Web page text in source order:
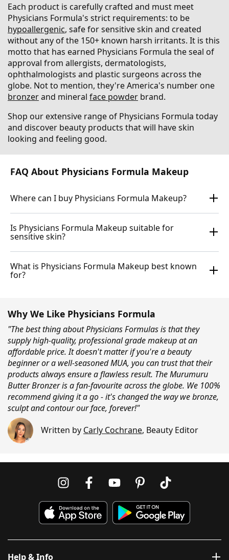
Each product is carefully crafted and must meet
Physicians Formula's strict requirements: to be
hypoallergenic, safe for sensitive skin and created
without any of the 150+ known harsh irritants. It is this
motto that has earned Physicians Formula the seal of
approval from allergists, dermatologists,
ophthalmologists and plastic surgeons across the
globe. Not to mention, they're America's number one
bronzerand mineral face powder brand.
Shop our extensive range of Physicians Formula today
and discover beauty products that will have skin
looking and feeling good.
FAQ About Physicians Formula Makeup
Where can I buy Physicians Formula Makeup?
Is Physicians Formula Makeup suitable for
sensitive skin?
What is Physicians Formula Makeup best known
for?
Why We Like Physicians Formula
"The best thing about Physicians Formulas is that they
supply high-quality, professional grade makeup at an
affordable price. It doesn't matter if you're a beauty
beginner or a well-seasoned MUA, you can trust that their
products always ensure a flawless result. The Murumuru
Butter Bronzer is a fan-favourite across the globe. We 100%
recommend giving it a go - it's changed the way we bronze,
sculpt and contour our face, forever!"
Written by Carly Cochrane, Beauty Editor
Help & Info